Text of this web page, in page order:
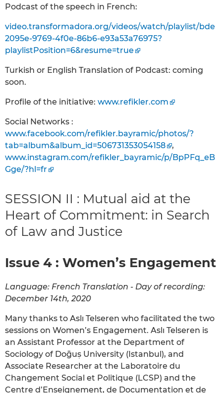
Podcast of the speech in French:
video.transformadora.org/videos/watch/playlist/bde
2095e-9769-4f0e-86b6-e93a53a76975?
playlistPosition=6&resume=true
Turkish or English Translation of Podcast: coming
soon.
Profile of the initiative: www.refikler.com
Social Networks :
www.facebook.com/refikler.bayramic/photos/?
tab=album&album_id=506731353054158
,
www.instagram.com/refikler_bayramic/p/BpPFq_eB
Gge/?hl=fr
SESSION II : Mutual aid at the
Heart of Commitment: in Search
of Law and Justice
Issue 4 : Women’s Engagement
Language: French Translation - Day of recording:
December 14th, 2020
Many thanks to Aslı Telseren who facilitated the two
sessions on Women’s Engagement. Aslı Telseren is
an Assistant Professor at the Department of
Sociology of Doḡuṣ University (Istanbul), and
Associate Researcher at the Laboratoire du
Changement Social et Politique (LCSP) and the
Centre d’Enseignement, de Documentation et de